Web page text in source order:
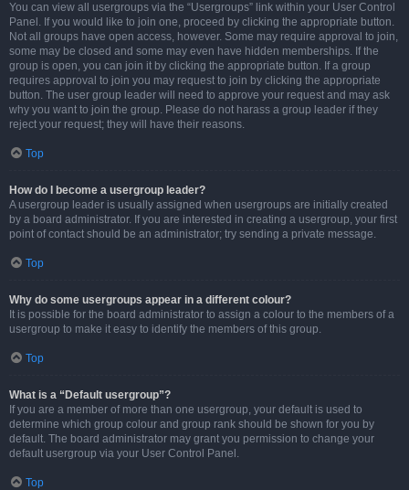
You can view all usergroups via the “Usergroups” link within your User Control
Panel. If you would like to join one, proceed by clicking the appropriate button.
Not all groups have open access, however. Some may require approval to join,
some may be closed and some may even have hidden memberships. If the
group is open, you can join it by clicking the appropriate button. If a group
requires approval to join you may request to join by clicking the appropriate
button. The user group leader will need to approve your request and may ask
why you want to join the group. Please do not harass a group leader if they
reject your request; they will have their reasons.
Top
How do I become a usergroup leader?
A usergroup leader is usually assigned when usergroups are initially created
by a board administrator. If you are interested in creating a usergroup, your first
point of contact should be an administrator; try sending a private message.
Top
Why do some usergroups appear in a different colour?
It is possible for the board administrator to assign a colour to the members of a
usergroup to make it easy to identify the members of this group.
Top
What is a “Default usergroup”?
If you are a member of more than one usergroup, your default is used to
determine which group colour and group rank should be shown for you by
default. The board administrator may grant you permission to change your
default usergroup via your User Control Panel.
Top